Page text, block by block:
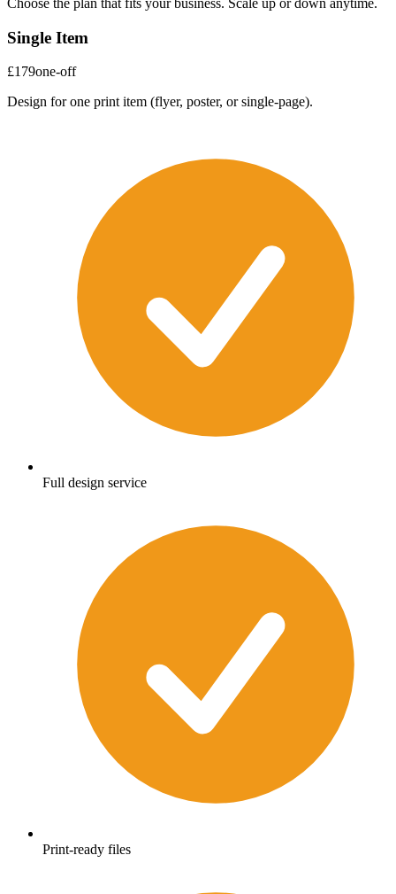
Choose the plan that fits your business. Scale up or down anytime.
Single Item
£179one-off
Design for one print item (flyer, poster, or single-page).
Full design service
Print-ready files